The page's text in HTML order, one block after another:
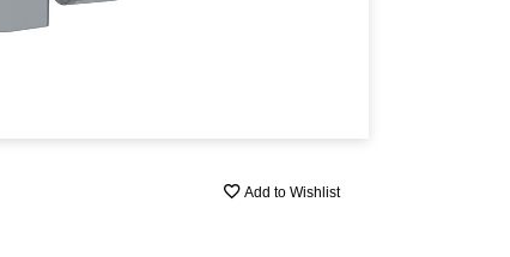
Add to Wishlist